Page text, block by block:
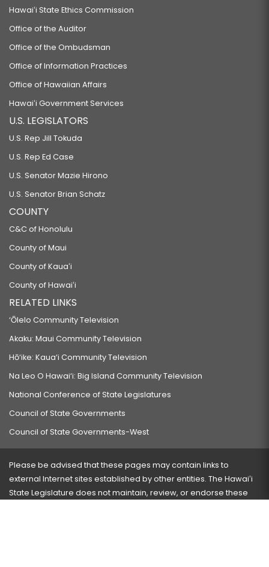
Hawaiʻi State Ethics Commission
Office of the Auditor
Office of the Ombudsman
Office of Information Practices
Office of Hawaiian Affairs
Hawaiʻi Government Services
U.S. LEGISLATORS
U.S. Rep Jill Tokuda
U.S. Rep Ed Case
U.S. Senator Mazie Hirono
U.S. Senator Brian Schatz
COUNTY
C&C of Honolulu
County of Maui
County of Kauaʻi
County of Hawaiʻi
RELATED LINKS
‘Ōlelo Community Television
Akaku: Maui Community Television
Hō‘ike: Kaua‘i Community Television
Na Leo O Hawai‘i: Big Island Community Television
National Conference of State Legislatures
Council of State Governments
Council of State Governments-West
Please be advised that these pages may contain links to
external Internet sites established by other entities. The Hawaiʻi
State Legislature does not maintain, review, or endorse these